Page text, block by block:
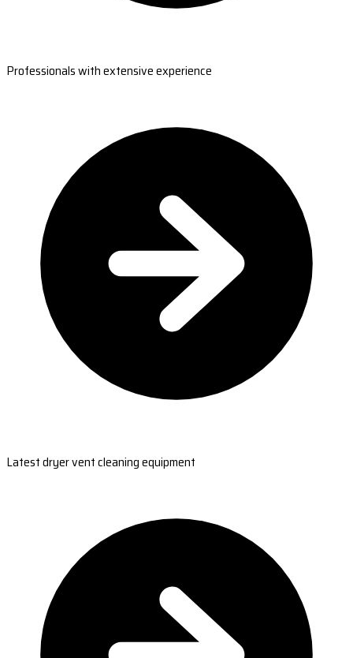
Professionals with extensive experience
Latest dryer vent cleaning equipment